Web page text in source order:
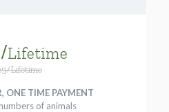
Lifetime
Lifetime
ONE TIME PAYMENT
of animals